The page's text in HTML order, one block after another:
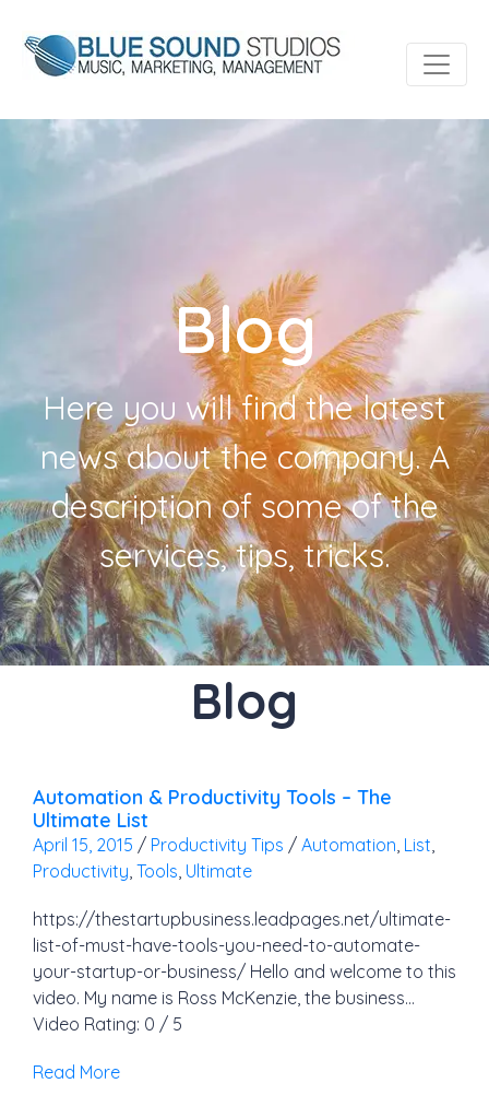
Blog
Here you will find the latest
news about the company. A
description of some of the
services, tips, tricks.
Blog
Automation & Productivity Tools – The
Ultimate List
April 15, 2015 / Productivity Tips / Automation, List,
Productivity, Tools, Ultimate
https://thestartupbusiness.leadpages.net/ultimate-
list-of-must-have-tools-you-need-to-automate-
your-startup-or-business/ Hello and welcome to this
video. My name is Ross McKenzie, the business…
Video Rating: 0 / 5
Read More